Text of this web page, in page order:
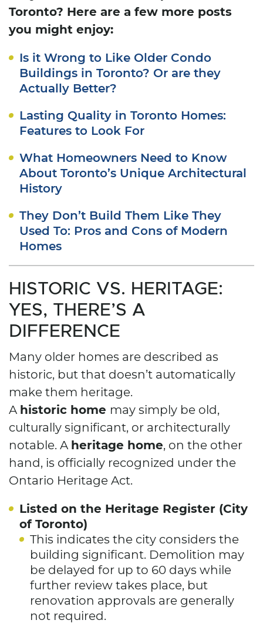
Toronto? Here are a few more posts
you might enjoy:
Is it Wrong to Like Older Condo
Buildings in Toronto? Or are they
Actually Better?
Lasting Quality in Toronto Homes:
Features to Look For
What Homeowners Need to Know
About Toronto’s Unique Architectural
History
They Don’t Build Them Like They
Used To: Pros and Cons of Modern
Homes
HISTORIC VS. HERITAGE:
YES, THERE’S A
DIFFERENCE
Many older homes are described as
historic, but that doesn’t automatically
make them heritage.
A historic home may simply be old,
culturally significant, or architecturally
notable. A heritage home, on the other
hand, is officially recognized under the
Ontario Heritage Act.
Listed on the Heritage Register (City
of Toronto)
This indicates the city considers the
building significant. Demolition may
be delayed for up to 60 days while
further review takes place, but
renovation approvals are generally
not required.